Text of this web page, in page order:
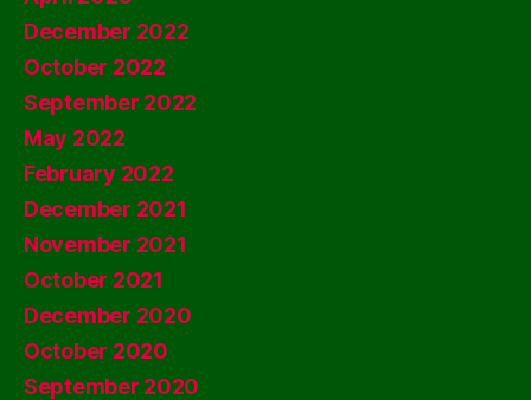
December 2022
October 2022
September 2022
May 2022
February 2022
December 2021
November 2021
October 2021
December 2020
October 2020
September 2020